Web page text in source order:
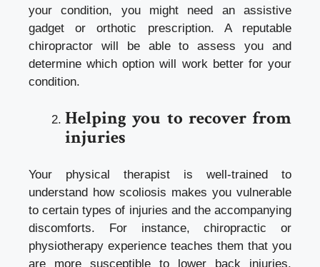
your condition, you might need an assistive
gadget or orthotic prescription. A reputable
chiropractor will be able to assess you and
determine which option will work better for your
condition.
Helping you to recover from
injuries
Your physical therapist is well-trained to
understand how scoliosis makes you vulnerable
to certain types of injuries and the accompanying
discomforts. For instance,chiropractic or
physiotherapy experience teaches them that you
are more susceptible to lower back injuries.